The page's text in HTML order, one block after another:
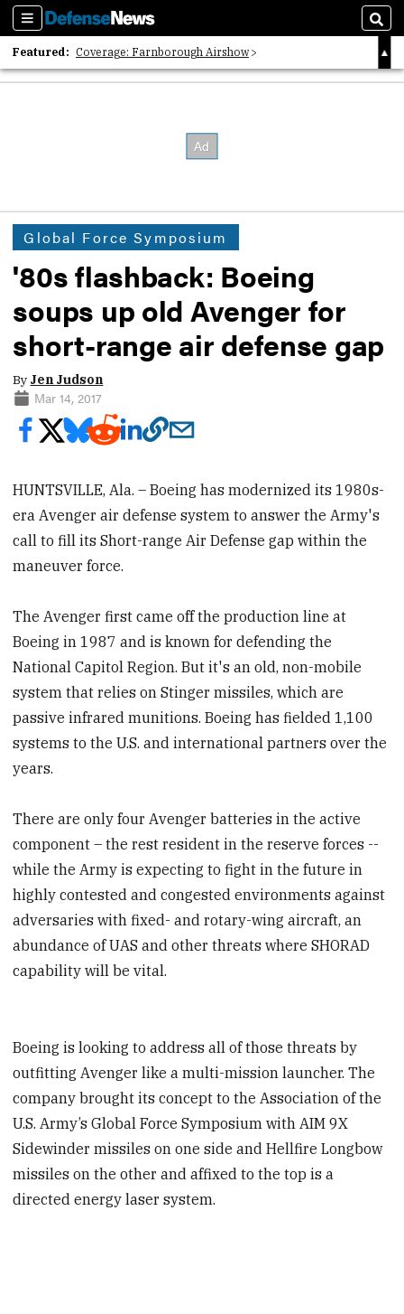
Sections
Featured: Coverage: Farnborough Airshow
2026 Strategic Architects List
Global Force Symposium
'80s flashback: Boeing
soups up old Avenger for
short-range air defense gap
By Jen Judson
Mar 14, 2017
HUNTSVILLE, Ala. – Boeing has modernized its 1980s-
era Avenger air defense system to answer the Army's
call to fill its Short-range Air Defense gap within the
maneuver force.
The Avenger first came off the production line at
Boeing in 1987 and is known for defending the
National Capitol Region. But it's an old, non-mobile
system that relies on Stinger missiles, which are
passive infrared munitions. Boeing has fielded 1,100
systems to the U.S. and international partners over the
years.
There are only four Avenger batteries in the active
component – the rest resident in the reserve forces --
while the Army is expecting to fight in the future in
highly contested and congested environments against
adversaries with fixed- and rotary-wing aircraft, an
abundance of UAS and other threats where SHORAD
capability will be vital.
Boeing is looking to address all of those threats by
outfitting Avenger like a multi-mission launcher. The
company brought its concept to the Association of the
U.S. Army’s Global Force Symposium with AIM 9X
Sidewinder missiles on one side and Hellfire Longbow
missiles on the other and affixed to the top is a
directed energy laser system.